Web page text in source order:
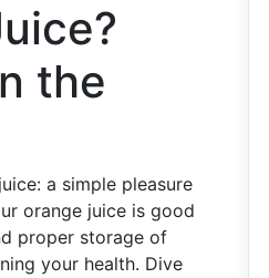
the
a simple pleasure
orange juice is good
proper storage of
your health. Dive